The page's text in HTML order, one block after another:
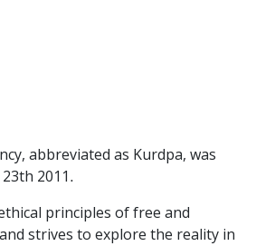
abbreviated as Kurdpa, was
2011.
principles of free and
strives to explore the reality in